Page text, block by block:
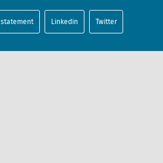
Linkedin Twitter